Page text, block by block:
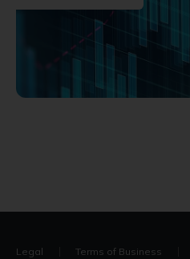
Legal Terms of Business